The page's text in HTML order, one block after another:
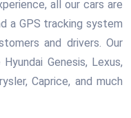
all our cars are
a GPS tracking system
and drivers. Our
Genesis, Lexus,
Caprice, and much